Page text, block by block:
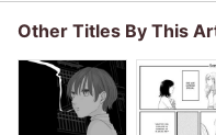
Other Titles By This